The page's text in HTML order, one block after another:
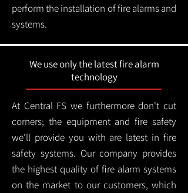
perform the installation of fire alarms and
systems.
We use only the latest fire alarm
technology
At Central FS we furthermore don't cut
corners; the equipment and fire safety
we'll provide you with are latest in fire
safety systems. Our company provides
the highest quality of fire alarm systems
on the market to our customers, which